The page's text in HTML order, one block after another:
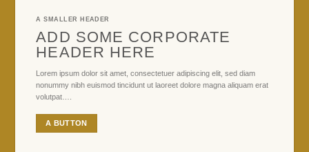
A SMALLER HEADER
ADD SOME CORPORATE
HEADER HERE
Lorem ipsum dolor sit amet, consectetuer adipiscing elit, sed diam
nonummy nibh euismod tincidunt ut laoreet dolore magna aliquam erat
volutpat….
A BUTTON